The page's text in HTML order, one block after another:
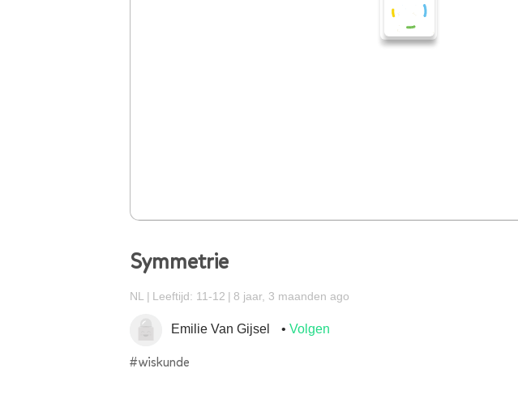
Symmetrie
NL Leeftijd: 11-12 8 jaar, 3 maanden ago
Emilie Van Gijsel Volgen
#wiskunde